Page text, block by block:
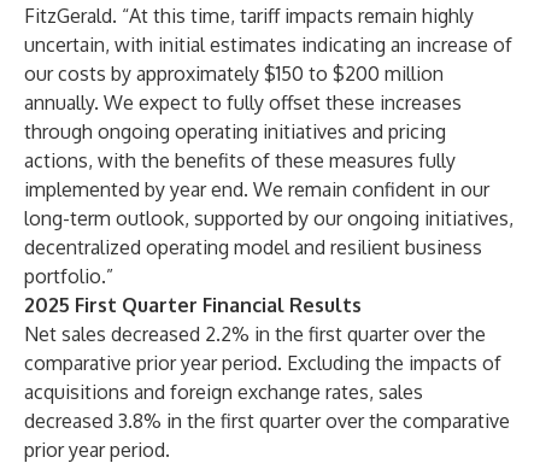
FitzGerald. “At this time, tariff impacts remain highly
uncertain, with initial estimates indicating an increase of
our costs by approximately $150 to $200 million
annually. We expect to fully offset these increases
through ongoing operating initiatives and pricing
actions, with the benefits of these measures fully
implemented by year end. We remain confident in our
long-term outlook, supported by our ongoing initiatives,
decentralized operating model and resilient business
portfolio.”
2025 First Quarter Financial Results
Net sales decreased 2.2% in the first quarter over the
comparative prior year period. Excluding the impacts of
acquisitions and foreign exchange rates, sales
decreased 3.8% in the first quarter over the comparative
prior year period.